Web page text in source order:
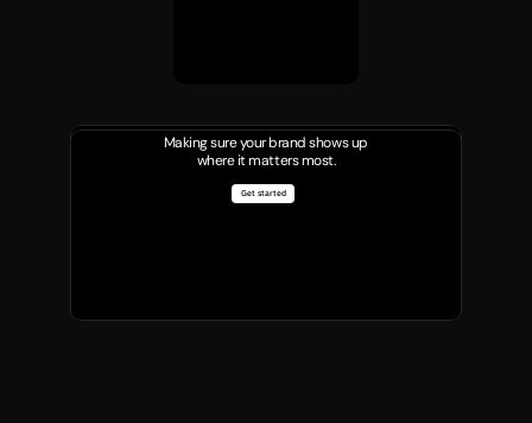
Get started
Making sure your brand shows up
where it matters most.